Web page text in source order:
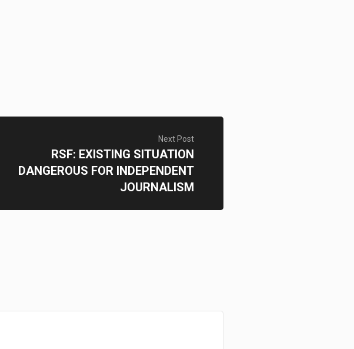
Next Post
RSF: EXISTING SITUATION
DANGEROUS FOR INDEPENDENT
JOURNALISM